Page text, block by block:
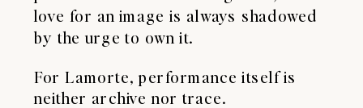
love for an image is always shadowed
by the urge to own it.
For Lamorte, performance itself is
neither archive nor trace.